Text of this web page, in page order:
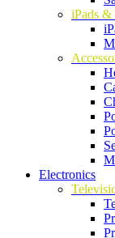
iPads &
Electronics